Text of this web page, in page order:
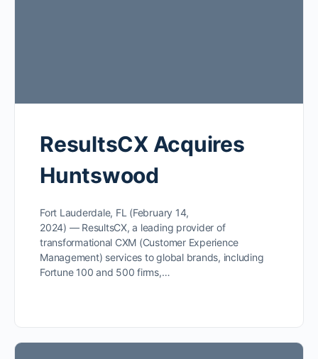
ResultsCX Acquires
Huntswood
Fort Lauderdale, FL (February 14,
2024) — ResultsCX, a leading provider of
transformational CXM (Customer Experience
Management) services to global brands, including
Fortune 100 and 500 firms,…